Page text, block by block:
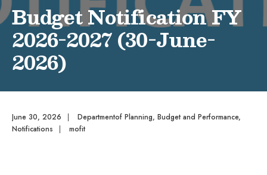
Budget Notification FY
2026-2027 (30-June-
2026)
June 30, 2026 | Departmentof Planning, Budget and Performance,
Notifications
| mofit